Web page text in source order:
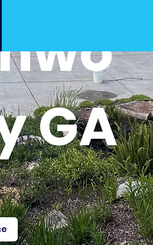
GA
to chemical
it all professionally